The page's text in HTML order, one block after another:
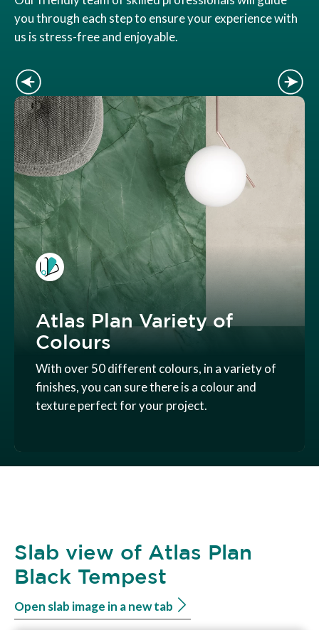
you through each step to ensure your experience with
us is stress-free and enjoyable.
Atlas Plan Variety of
Colours
With over 50 different colours, in a variety of
finishes, you can sure there is a colour and
texture perfect for your project.
Slab view of Atlas Plan
Black Tempest
Open slab image in a new tab